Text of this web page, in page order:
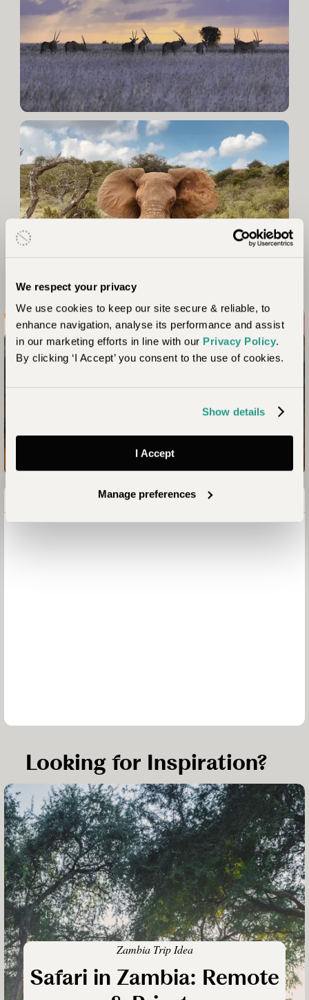
We respect your privacy
We use cookies to keep our site secure & reliable, to
enhance navigation, analyse its performance and assist
in our marketing efforts in line with our Privacy Policy.
By clicking ‘I Accept’ you consent to the use of cookies.
Show details
I Accept
Manage preferences
Connect with nature like never before
Your Kenya Safari Awaits
Looking for Inspiration?
Zambia Trip Idea
Safari in Zambia: Remote